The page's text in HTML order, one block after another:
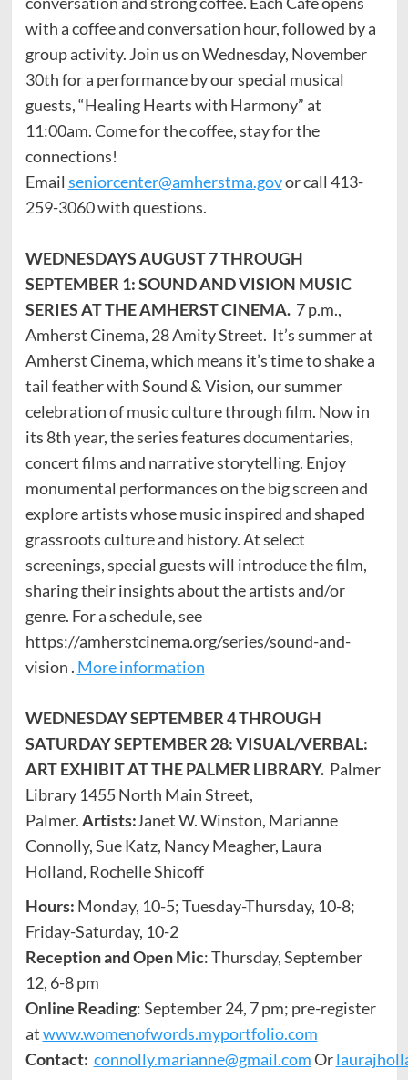
with a coffee and conversation hour, followed by a
group activity. Join us on Wednesday, November
30th for a performance by our special musical
guests, “Healing Hearts with Harmony” at
11:00am. Come for the coffee, stay for the
connections!
Email seniorcenter@amherstma.govor call 413-
259-3060 with questions.
WEDNESDAYS AUGUST 7 THROUGH
SEPTEMBER 1: SOUND AND VISION MUSIC
SERIES AT THE AMHERST CINEMA. 7 p.m.,
Amherst Cinema, 28 Amity Street. It’s summer at
Amherst Cinema, which means it’s time to shake a
tail feather with Sound & Vision, our summer
celebration of music culture through film. Now in
its 8th year, the series features documentaries,
concert films and narrative storytelling. Enjoy
monumental performances on the big screen and
explore artists whose music inspired and shaped
grassroots culture and history. At select
screenings, special guests will introduce the film,
sharing their insights about the artists and/or
genre. For a schedule, see
https://amherstcinema.org/series/sound-and-
vision . More information
WEDNESDAY SEPTEMBER 4 THROUGH
SATURDAY SEPTEMBER 28: VISUAL/VERBAL:
ART EXHIBIT AT THE PALMER LIBRARY. Palmer
Library 1455 North Main Street,
Palmer.Artists:Janet W. Winston, Marianne
Connolly, Sue Katz, Nancy Meagher, Laura
Holland, Rochelle Shicoff
Hours: Monday, 10-5; Tuesday-Thursday, 10-8;
Friday-Saturday, 10-2
Reception and Open Mic: Thursday, September
12, 6-8 pm
Online Reading: September 24, 7 pm; pre-register
atwww.womenofwords.myportfolio.com
Contact: connolly.marianne@gmail.comOr